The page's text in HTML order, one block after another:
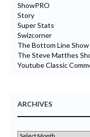
ShowPRO
Story
Super Stats
Swizcorner
The Bottom Line Show
The Steve Matthes
Youtube Classic
ARCHIVES